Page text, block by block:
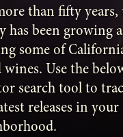
than fifty
has been growing
some of
wines. Use the
search tool to
releases in your